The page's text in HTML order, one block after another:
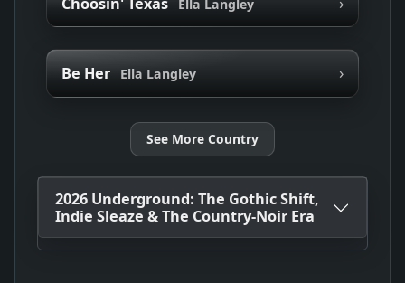
Ella Langley
Be Her Ella Langley ›
See More Country
2026 Underground: The Gothic Shift,
Indie Sleaze & The Country-Noir Era